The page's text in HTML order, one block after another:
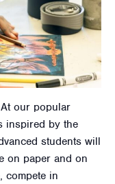
our popular
inspired by the
students will
on paper and on
compete in